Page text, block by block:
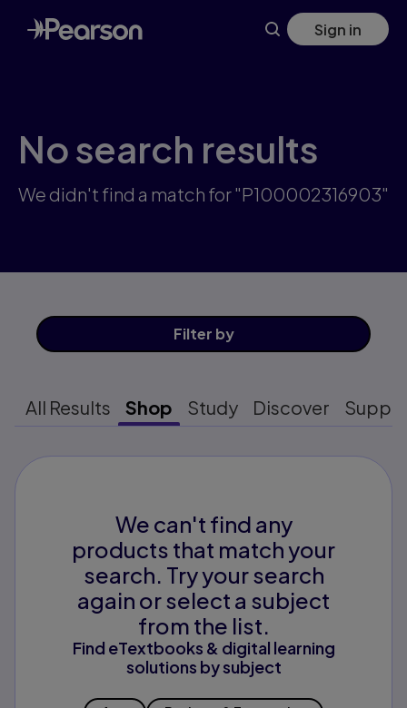
Skip
to
main
Sign in
No search results
We didn't find a match for "P100002316903"
Filter by
All Results Shop Study Discover
We can't find any
products that match your
search. Try your search
again or select a subject
from the list.
Find eTextbooks & digital learning
solutions by subject